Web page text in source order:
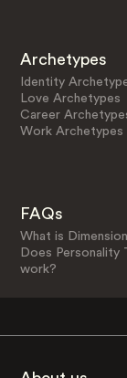
Archetypes
Identity
Love Archetypes
Career
Work Archetypes
FAQs
What is
Does Personality
work?